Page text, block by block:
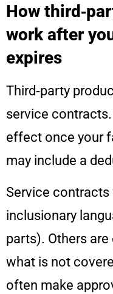
How
work after
expires
Third‑party
service
effect once your
may include a
Service contracts
inclusionary
parts). Others
what is not
often make